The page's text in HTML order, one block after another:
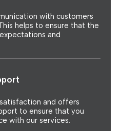
with customers
helps to ensure that the
and
and offers
to ensure that you
with our services.